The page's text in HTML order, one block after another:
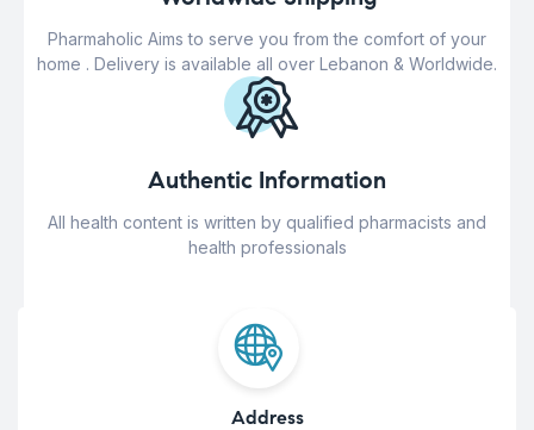
Pharmaholic Aims to serve you from the comfort of your
home . Delivery is available all over Lebanon & Worldwide.
Authentic Information
All health content is written by qualified pharmacists and
health professionals
Address